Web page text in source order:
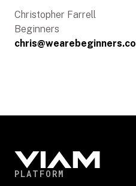
Christopher Farrell
Beginners
chris@wearebeginners.co
PLATFORM